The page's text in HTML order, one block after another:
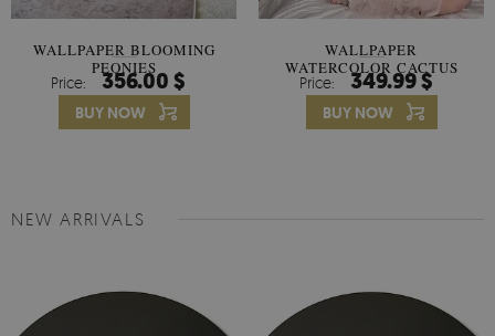
WALLPAPER BLOOMING
PEONIES
Price: 356.00 $
BUY NOW
WALLPAPER
WATERCOLOR CACTUS
FLOWERS
Price: 349.99 $
BUY NOW
NEW ARRIVALS